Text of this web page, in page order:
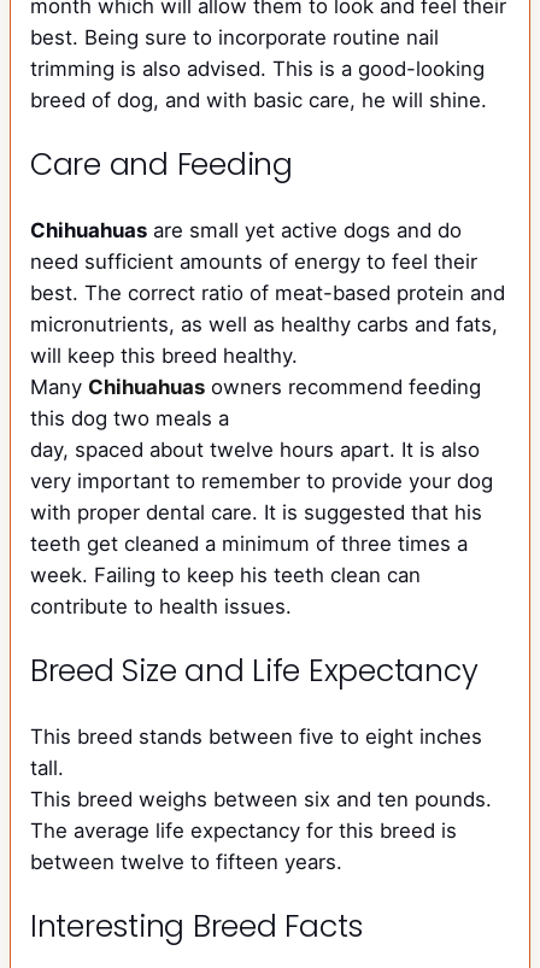
month which will allow them to look and feel their
best. Being sure to incorporate routine nail
trimming is also advised. This is a good-looking
breed of dog, and with basic care, he will shine.
Care and Feeding
Chihuahuas are small yet active dogs and do
need sufficient amounts of energy to feel their
best. The correct ratio of meat-based protein and
micronutrients, as well as healthy carbs and fats,
will keep this breed healthy.
Many Chihuahuas owners recommend feeding
this dog two meals a
day, spaced about twelve hours apart. It is also
very important to remember to provide your dog
with proper dental care. It is suggested that his
teeth get cleaned a minimum of three times a
week. Failing to keep his teeth clean can
contribute to health issues.
Breed Size and Life Expectancy
This breed stands between five to eight inches
tall.
This breed weighs between six and ten pounds.
The average life expectancy for this breed is
between twelve to fifteen years.
Interesting Breed Facts